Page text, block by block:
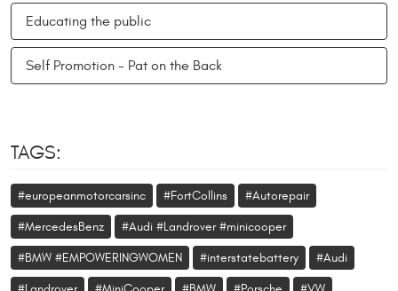
Educating the public
Self Promotion - Pat on the Back
TAGS:
#europeanmotorcarsinc #FortCollins #Autorepair
#MercedesBenz #Audi #Landrover #minicooper
#BMW #EMPOWERINGWOMEN #interstatebattery #Audi